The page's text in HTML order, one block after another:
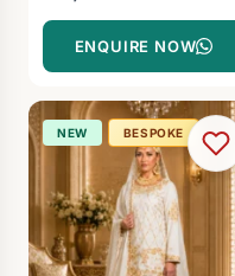
ENQUIRE NOW
NEW BESPOKE